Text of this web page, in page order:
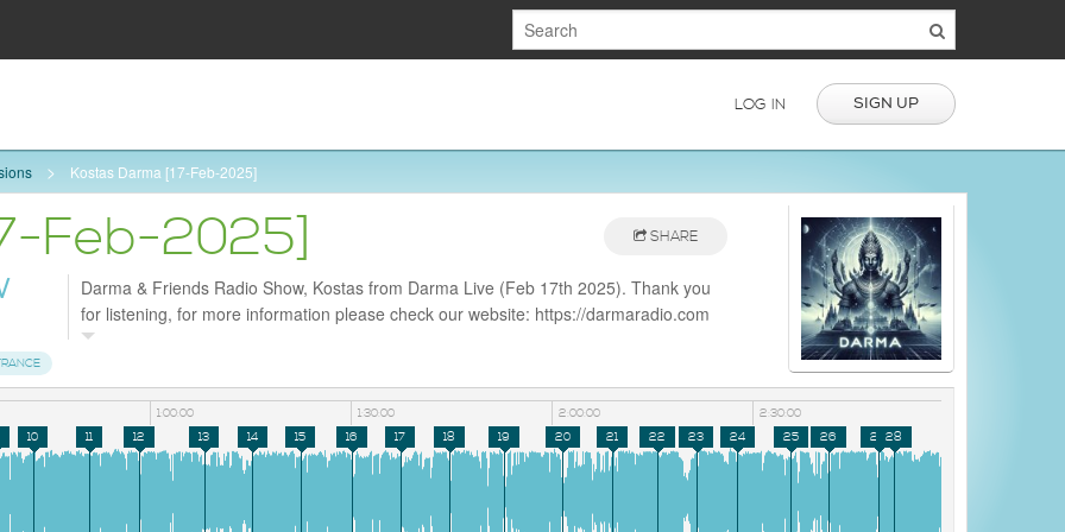
LOG IN SIGN UP
Kostas Darma [17-Feb-2025]
Feb-2025] SHARE
Darma & Friends Radio Show, Kostas from Darma Live (Feb 17th 2025). Thank you
for listening, for more information please check our website: https://darmaradio.com
and follow us on Facebook https://www.facebook.com/profile.php?
1:00:00 1:30:00 2:00:00 2:30:00
10 11 12 13 14 15 16 17 18 19 20 21 22 23 24 25 26 27 28